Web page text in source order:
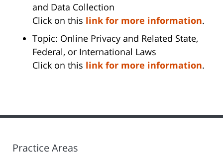
and Data Collection
Click on this link for more information.
Topic: Online Privacy and Related State,
Federal, or International Laws
Click on this link for more information.
Practice Areas